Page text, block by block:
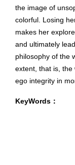
the image of
colorful. Losing
makes her
and ultimately
philosophy of the
extent, that is, the
ego integrity in
KeyWords：